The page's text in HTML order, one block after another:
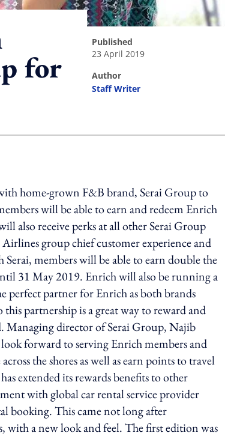
for
published
23 April 2019
author
Staff Writer
home-grown F&B brand, Serai Group to
will be able to earn and redeem Enrich
also receive perks at all other Serai Group
group chief customer experience and
members will be able to earn double the
31 May 2019. Enrich will also be running a
perfect partner for Enrich as both brands
partnership is a great way to reward and
Managing director of Serai Group, Najib
forward to serving Enrich members and
the shores as well as earn points to travel
extended its rewards benefits to other
with global car rental service provider
booking. This came not long after
a new look and feel. The first edition was